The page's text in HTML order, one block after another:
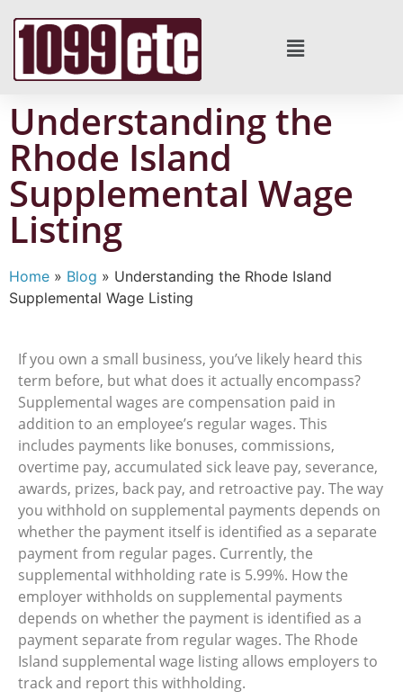
Understanding the
Rhode Island
Supplemental Wage
Listing
Home » Blog » Understanding the Rhode Island
Supplemental Wage Listing
If you own a small business, you’ve likely heard this
term before, but what does it actually encompass?
Supplemental wages are compensation paid in
addition to an employee’s regular wages. This
includes payments like bonuses, commissions,
overtime pay, accumulated sick leave pay, severance,
awards, prizes, back pay, and retroactive pay. The way
you withhold on supplemental payments depends on
whether the payment itself is identified as a separate
payment from regular pages. Currently, the
supplemental withholding rate is 5.99%. How the
employer withholds on supplemental payments
depends on whether the payment is identified as a
payment separate from regular wages. The Rhode
Island supplemental wage listing allows employers to
track and report this withholding.